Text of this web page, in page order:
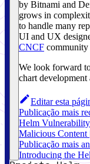
by Bitnami and
grows in
to handle many
UI and UX
CNCF community
We look forward
chart development
Editar esta
Publicação mais
Helm
Malicious
Publicação mais
Introducing the